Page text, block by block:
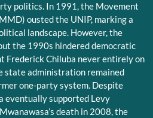
politics. In 1991, the Movement
ousted the UNIP, marking a
landscape. However, the
the 1990s hindered democratic
Frederick Chiluba never entirely on
state administration remained
one-party system. Despite
eventually supported Levy
death in 2008, the